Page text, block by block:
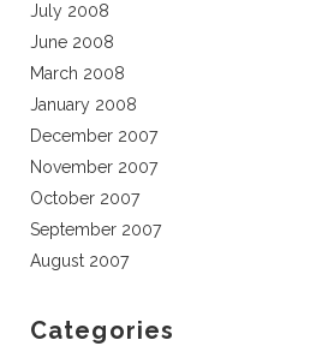
July 2008
June 2008
March 2008
January 2008
December 2007
November 2007
October 2007
September 2007
August 2007
Categories